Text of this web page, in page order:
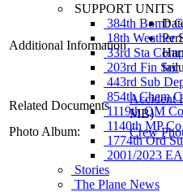
SUPPORT UNITS
384th Bomb
18th Weather
33rd Sta
203rd Fin Sec
443rd Sub
854th Chem
1119th QM Co
1140th MP Co
1774th Ord
2001/2023
Stories
The Plane News
Additional Information
Related Documents Accident
MB)
Photo Album:
Crew